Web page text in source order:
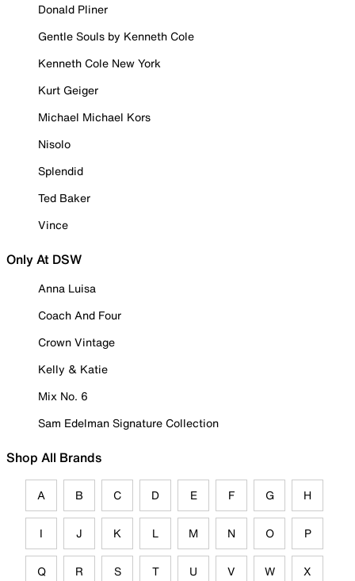
Donald Pliner
Gentle Souls by Kenneth Cole
Kenneth Cole New York
Kurt Geiger
Michael Michael Kors
Nisolo
Splendid
Ted Baker
Vince
Only At DSW
Anna Luisa
Coach And Four
Crown Vintage
Kelly & Katie
Mix No. 6
Sam Edelman Signature Collection
Shop All Brands
A B C D E F G H
I J K L M N O P
Q R S T U V W X